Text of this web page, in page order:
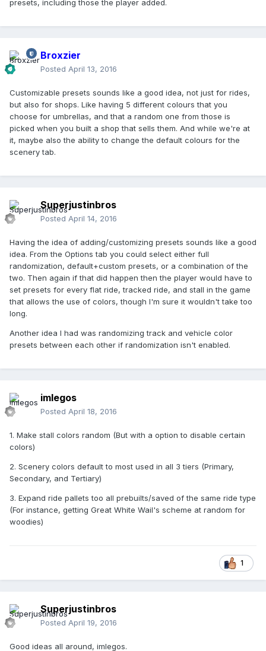
presets, including those the player added.
Broxzier
Posted April 13, 2016
Customizable presets sounds like a good idea, not just for rides,
but also for shops. Like having 5 different colours that you
choose for umbrellas, and that a random one from those is
picked when you built a shop that sells them. And while we're at
it, maybe also the ability to change the default colours for the
scenery tab.
Superjustinbros
Posted April 14, 2016
Having the idea of adding/customizing presets sounds like a good
idea. From the Options tab you could select either full
randomization, default+custom presets, or a combination of the
two. Then again if that did happen then the player would have to
set presets for every flat ride, tracked ride, and stall in the game
that allows the use of colors, though I'm sure it wouldn't take too
long.
Another idea I had was randomizing track and vehicle color
presets between each other if randomization isn't enabled.
imlegos
Posted April 18, 2016
1. Make stall colors random (But with a option to disable certain
colors)
2. Scenery colors default to most used in all 3 tiers (Primary,
Secondary, and Tertiary)
3. Expand ride pallets too all prebuilts/saved of the same ride type
(For instance, getting Great White Wail's scheme at random for
woodies)
1
Superjustinbros
Posted April 19, 2016
Good ideas all around, imlegos.